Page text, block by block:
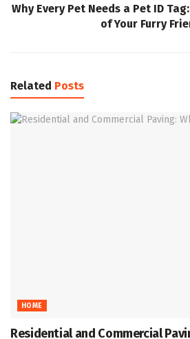
Why Every Pet Needs a Pet ID
of Your Furry
Related Posts
HOME
Residential and Commercial